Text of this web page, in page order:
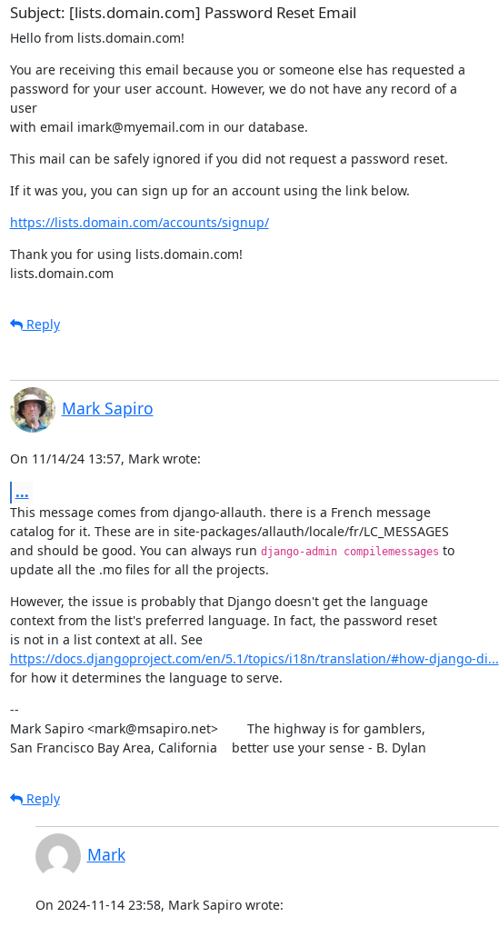
Subject: [lists.domain.com] Password Reset Email
Hello from lists.domain.com!
You are receiving this email because you or someone else has requested a
password for your user account. However, we do not have any record of a
user
with email imark@myemail.com in our database.
This mail can be safely ignored if you did not request a password reset.
If it was you, you can sign up for an account using the link below.
https://lists.domain.com/accounts/signup/
Thank you for using lists.domain.com!
lists.domain.com
Reply
Mark Sapiro
On 11/14/24 13:57, Mark wrote:
...
This message comes from django-allauth. there is a French message
catalog for it. These are in site-packages/allauth/locale/fr/LC_MESSAGES
and should be good. You can always run django-admin compilemessages to
update all the .mo files for all the projects.
However, the issue is probably that Django doesn't get the language
context from the list's preferred language. In fact, the password reset
is not in a list context at all. See
https://docs.djangoproject.com/en/5.1/topics/i18n/translation/#how-django-di...
for how it determines the language to serve.
--
Mark Sapiro <mark@msapiro.net>        The highway is for gamblers,
San Francisco Bay Area, California    better use your sense - B. Dylan
Reply
Mark
On 2024-11-14 23:58, Mark Sapiro wrote: